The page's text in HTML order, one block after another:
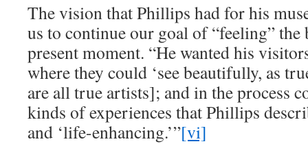
The vision that Phillips had for his
us to continue our goal of “feeling”
present moment. “He wanted his
where they could ‘see beautifully, as
are all true artists]; and in the process
kinds of experiences that Phillips
and ‘life-enhancing.’”[vi]